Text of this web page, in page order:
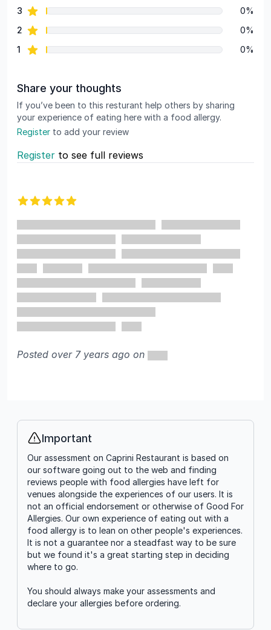
3 star reviews
0%
2 star reviews
0%
1 star reviews 0%
Share your thoughts
If you’ve been to this resturant help others by sharing
your experience of eating here with a food allergy.
Register to add your review
Register to see full reviews
Posted over 7 years ago on
Info
Important
Our assessment on Caprini Restaurant is based on
our software going out to the web and finding
reviews people with food allergies have left for
venues alongside the experiences of our users. It is
not an official endorsement or otherwise of Good For
Allergies. Our own experience of eating out with a
food allergy is to lean on other people's experiences.
It is not a guarantee nor a steadfast way to be sure
but we found it's a great starting step in deciding
where to go.
You should always make your assessments and
declare your allergies before ordering.